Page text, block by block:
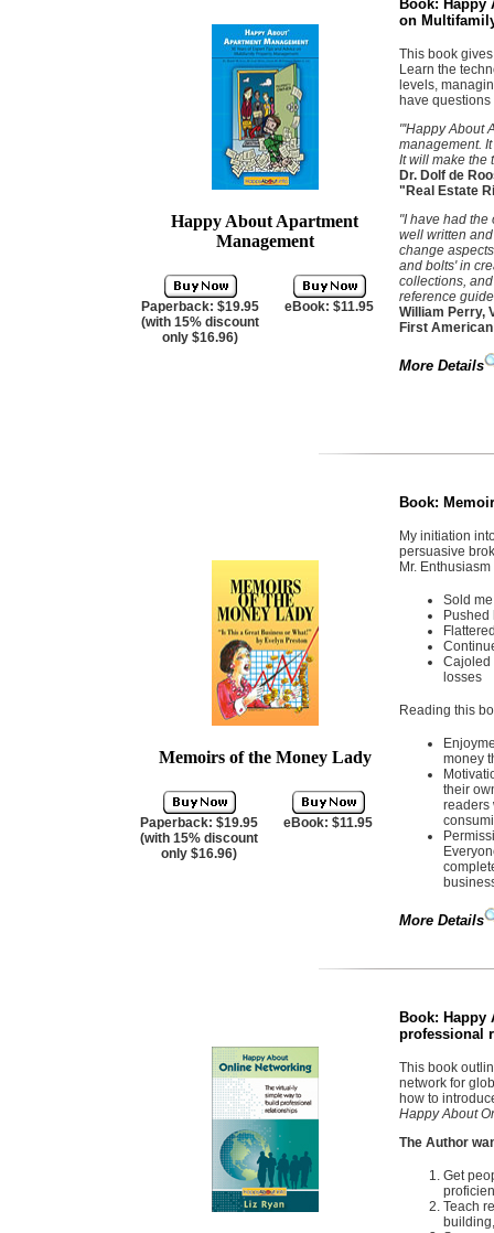
Happy About Apartment
Management
Paperback: $19.95
(with 15% discount
only $16.96)
eBook: $11.95
Book: Happy
on
This book
Learn the
levels,
have
"'Happy About
management.
It will make the
Dr. Dolf de
"Real Estate
"I have had the
well written
change
and bolts' in
collections,
reference
William Perry,
First
More Details
Memoirs of the Money Lady
Paperback: $19.95
(with 15% discount
only $16.96)
eBook: $11.95
Book:
My initiation
persuasive
Mr.
Sold
Pushed
Cajoled
losses
Reading this
money
their
readers
More Details
Book: Happy
professional
This book
network for
how to
Happy About
The Author
Get
Teach